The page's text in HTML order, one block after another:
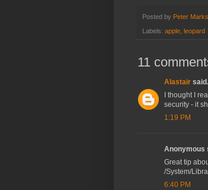
Posted by Peter Marks
Labels: apple, leopard
11
Alastair
I thought I
security - it
1:19 PM
Anonymous
Great tip
/System/
6:40 PM